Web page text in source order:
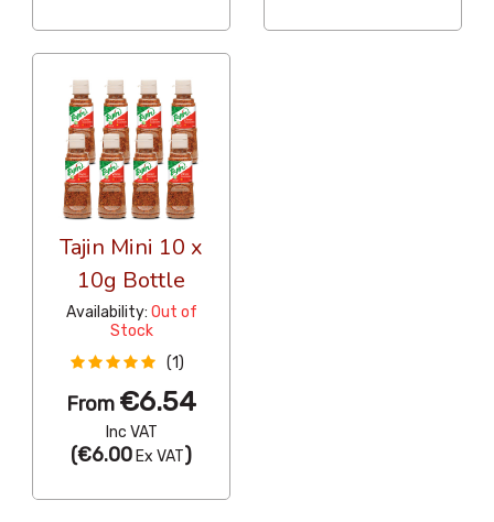
Tajin Mini 10 x
10g Bottle
Availability: Out of
Stock
(1)
From €6.54
Inc VAT
(€6.00 Ex VAT)